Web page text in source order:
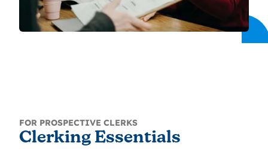
FOR PROSPECTIVE CLERKS
Clerking Essentials